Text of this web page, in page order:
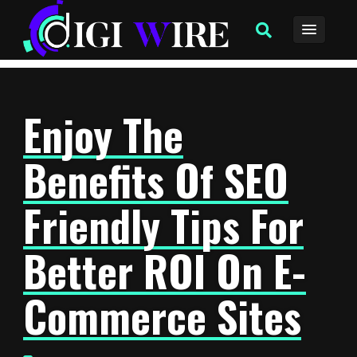
Enjoy The
Benefits Of SEO
Friendly Tips For
Better ROI On E-
Commerce Sites